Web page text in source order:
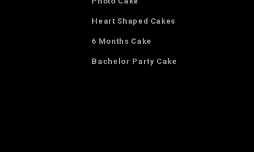
Heart Shaped Cakes
6 Months Cake
Bachelor Party Cake